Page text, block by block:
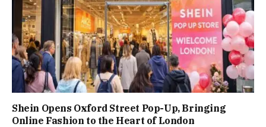
Shein Opens Oxford Street Pop-Up, Bringing
Online Fashion to the Heart of London